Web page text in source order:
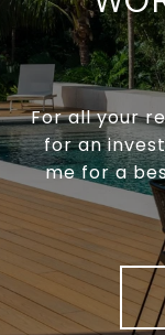
For all your
for an
me for a